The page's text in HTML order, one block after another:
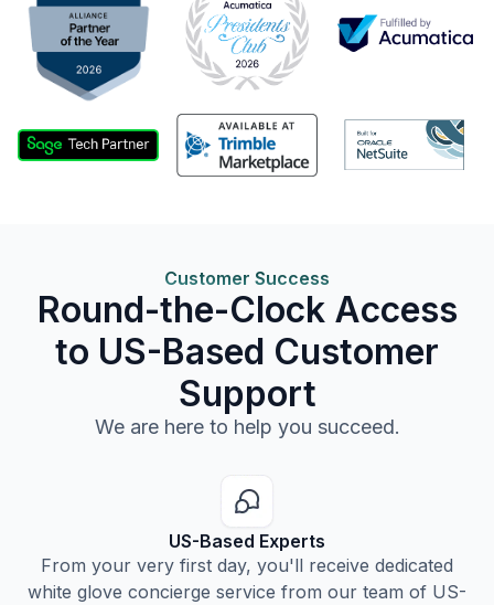
Customer Success
Round-the-Clock Access
to US-Based Customer
Support
We are here to help you succeed.
US-Based Experts
From your very first day, you'll receive dedicated
white glove concierge service from our team of US-